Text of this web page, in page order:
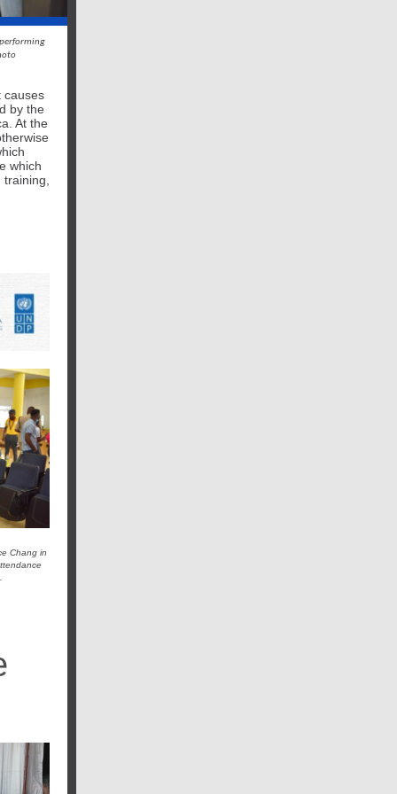
performing
causes
by the
At the
which
Chang in